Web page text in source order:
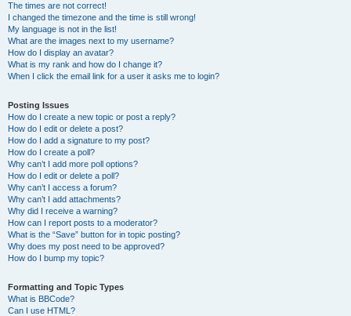
The times are not correct!
I changed the timezone and the time is still wrong!
My language is not in the list!
What are the images next to my username?
How do I display an avatar?
What is my rank and how do I change it?
When I click the email link for a user it asks me to login?
Posting Issues
How do I create a new topic or post a reply?
How do I edit or delete a post?
How do I add a signature to my post?
How do I create a poll?
Why can’t I add more poll options?
How do I edit or delete a poll?
Why can’t I access a forum?
Why can’t I add attachments?
Why did I receive a warning?
How can I report posts to a moderator?
What is the “Save” button for in topic posting?
Why does my post need to be approved?
How do I bump my topic?
Formatting and Topic Types
What is BBCode?
Can I use HTML?